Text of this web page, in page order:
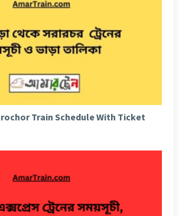
Train Schedule With Ticket